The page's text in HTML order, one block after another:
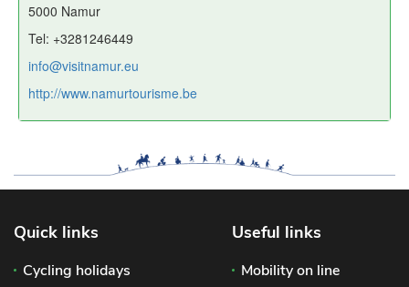
5000 Namur
Tel: +3281246449
info@visitnamur.eu
http://www.namurtourisme.be
Quick links
Cycling holidays
Useful links
Mobility on line